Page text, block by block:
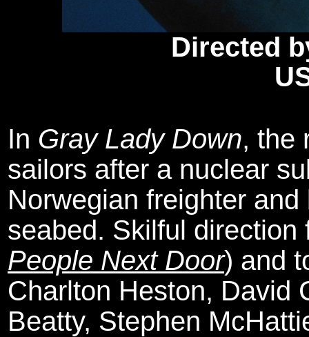
Directed
In Gray Lady Down, the
sailors after a nuclear
Norwegian freighter
seabed. Skilful direction
People Next Door) and
Charlton Heston, David
Beatty, Stephen